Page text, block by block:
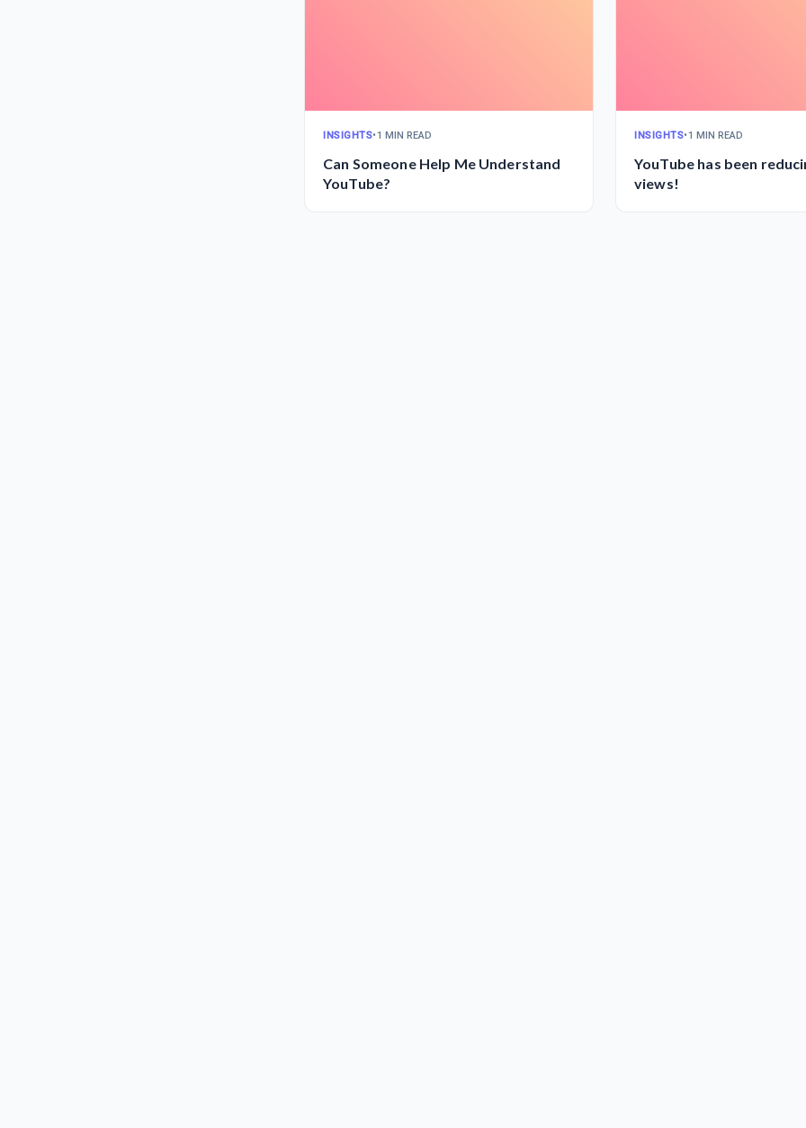
INSIGHTS•1 MIN READ
Can Someone Help Me Understand
YouTube?
INSIGHTS•1 MIN READ
YouTube has been
views!